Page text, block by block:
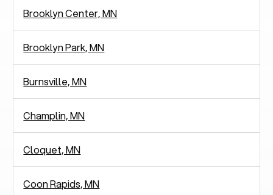
Brooklyn Center, MN
Brooklyn Park, MN
Burnsville, MN
Champlin, MN
Cloquet, MN
Coon Rapids, MN